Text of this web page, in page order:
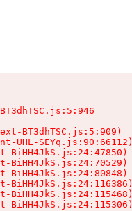
BT3dhTSC.js:5:909)
UHL-SEYq.js:90:66112)
BiHH4JkS.js:24:47850)
BiHH4JkS.js:24:70529)
BiHH4JkS.js:24:80848)
BiHH4JkS.js:24:116386)
BiHH4JkS.js:24:115468)
BiHH4JkS.js:24:115306)